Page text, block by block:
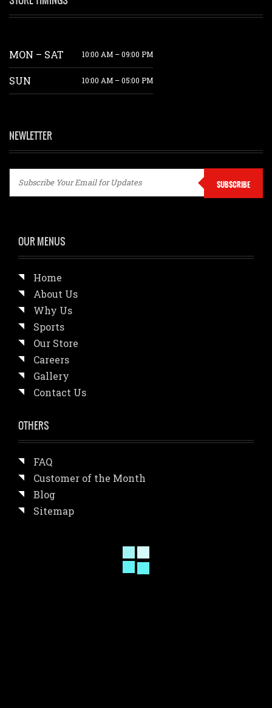
MON – SAT 10:00 AM – 09:00 PM
SUN 10:00 AM – 05:00 PM
NEWLETTER
SUBSCRIBE
OUR MENUS
Home
About Us
Why Us
Sports
Our Store
Careers
Gallery
Contact Us
OTHERS
FAQ
Customer of the Month
Blog
Sitemap